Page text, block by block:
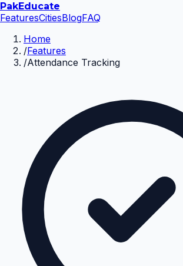
PakEducate
FeaturesCitiesBlogFAQ
Home
/Features
/Attendance Tracking